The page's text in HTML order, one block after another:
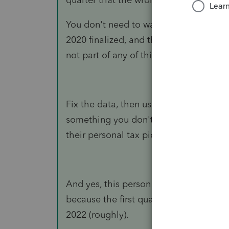
You don't need to wait on the 941-X.
2020 finalized, and the personal data,
not part of any of this.
Fix the data, then use it to file taxes. I
something you don't have and you
their personal tax picture hasn't come
And yes, this person needs guidance
because the first quarter for 2021 is
2022 (roughly).